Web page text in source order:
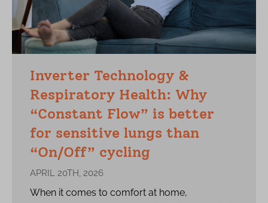
Inverter Technology &
Respiratory Health: Why
“Constant Flow” is better
for sensitive lungs than
“On/Off” cycling
APRIL 20TH, 2026
When it comes to comfort at home,